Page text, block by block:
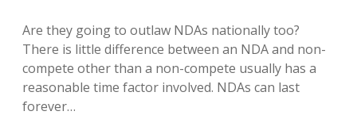
Are they going to outlaw NDAs nationally too?
There is little difference between an NDA and non-
compete other than a non-compete usually has a
reasonable time factor involved. NDAs can last
forever…